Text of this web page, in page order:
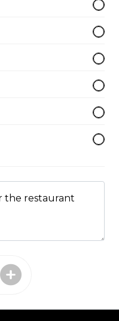
black olives, tomato
green pepper.
the restaurant